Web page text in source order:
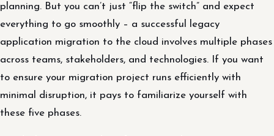
planning. But you can’t just “flip the switch” and expect
everything to go smoothly – a successful legacy
application migration to the cloud involves multiple phases
across teams, stakeholders, and technologies. If you want
to ensure your migration project runs efficiently with
minimal disruption, it pays to familiarize yourself with
these five phases.